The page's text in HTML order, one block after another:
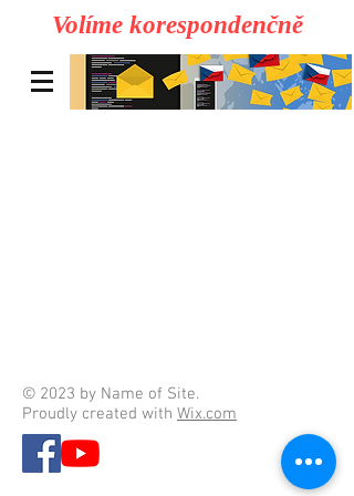
Volíme korespondenčně
© 2023 by Name of Site.
Proudly created with Wix.com